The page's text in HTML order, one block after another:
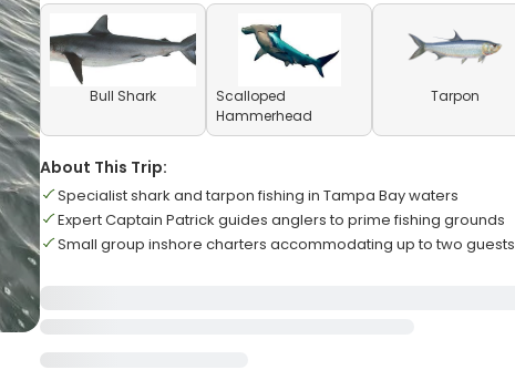
Bull Shark
Scalloped
Hammerhead
Tarpon
About This Trip:
Specialist shark and tarpon fishing in Tampa Bay waters
Expert Captain Patrick guides anglers to prime fishing grounds
Small group inshore charters accommodating up to two guests